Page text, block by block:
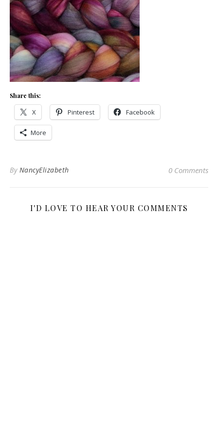
Share this:
X Pinterest Facebook
More
By NancyElizabeth 0 Comments
I'D LOVE TO HEAR YOUR COMMENTS